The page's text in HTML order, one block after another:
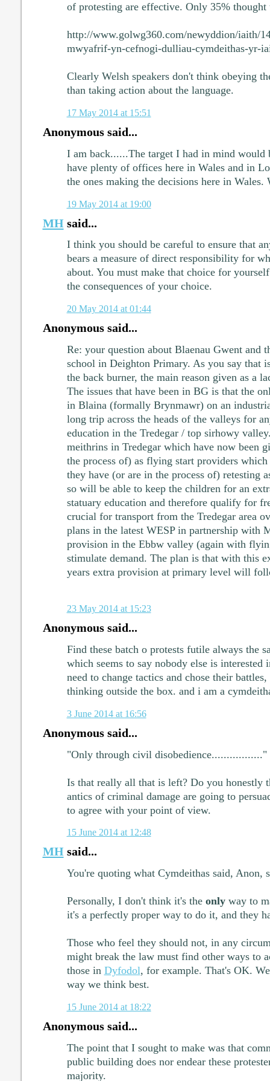
of protesting are effective. Only 35% thought
http://www.golwg360.com/newyddion/iaith/
mwyafrif-yn-cefnogi-dulliau-cymdeithas-yr-
Clearly Welsh speakers don't think obeying
than taking action about the language.
17 May 2014 at 15:51
Anonymous said...
I am back......The target I had in mind would
have plenty of offices here in Wales and in
the ones making the decisions here in
19 May 2014 at 19:00
MHsaid...
I think you should be careful to ensure that
bears a measure of direct responsibility for
about. You must make that choice for
the consequences of your choice.
20 May 2014 at 01:44
Anonymous said...
Re: your question about Blaenau Gwent and
school in Deighton Primary. As you say that
the back burner, the main reason given as a
The issues that have been in BG is that the
in Blaina (formally Brynmawr) on an
long trip across the heads of the valleys for
education in the Tredegar / top sirhowy
meithrins in Tredegar which have now been
the process of) as flying start providers
they have (or are in the process of) retesting
so will be able to keep the children for an
statuary education and therefore qualify for
crucial for transport from the Tredegar area
plans in the latest WESP in partnership with
provision in the Ebbw valley (again with
stimulate demand. The plan is that with this
years extra provision at primary level will
23 May 2014 at 15:23
Anonymous said...
Find these batch o protests futile always the
which seems to say nobody else is interested
need to change tactics and chose their
thinking outside the box. and i am a
3 June 2014 at 16:56
Anonymous said...
"Only through civil disobedience................."
Is that really all that is left? Do you honestly
antics of criminal damage are going to
to agree with your point of view.
15 June 2014 at 12:48
MHsaid...
You're quoting what Cymdeithas said, Anon,
Personally, I don't think it's the onlyway to
it's a perfectly proper way to do it, and they
Those who feel they should not, in any
might break the law must find other ways to
those in Dyfodol, for example. That's OK.
way we think best.
15 June 2014 at 18:22
Anonymous said...
The point that I sought to make was that
public building does nor endear these
majority.